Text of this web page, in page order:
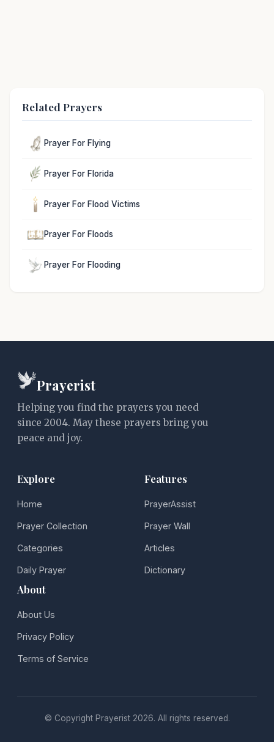
Related Prayers
Prayer For Flying
Prayer For Florida
Prayer For Flood Victims
Prayer For Floods
Prayer For Flooding
Prayerist
Helping you find the prayers you need
since 2004. May these prayers bring you
peace and joy.
Explore
Home
Prayer Collection
Categories
Daily Prayer
Features
PrayerAssist
Prayer Wall
Articles
Dictionary
About
About Us
Privacy Policy
Terms of Service
© Copyright Prayerist 2026. All rights reserved.